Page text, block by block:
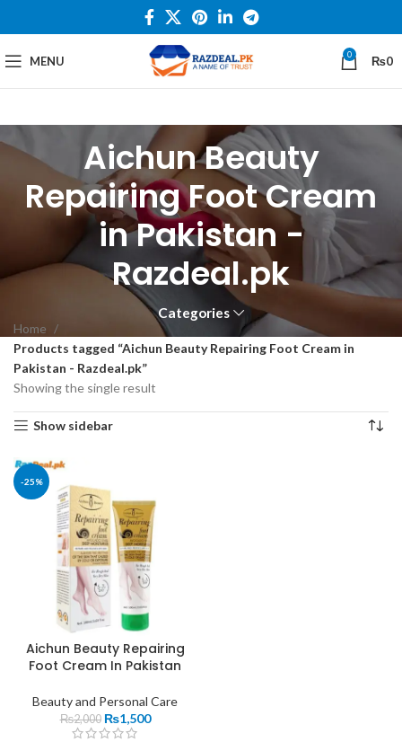
MENU 0 ₨0
Aichun Beauty
Repairing Foot Cream
in Pakistan -
Razdeal.pk
Categories
Home
Products tagged “Aichun Beauty Repairing Foot Cream in
Pakistan - Razdeal.pk”
Showing the single result
Show sidebar
-25%
Aichun Beauty Repairing
Foot Cream In Pakistan
Beauty and Personal Care
₨2,000 ₨1,500